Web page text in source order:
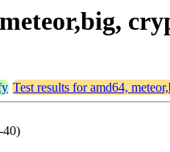
Test results for amd64,
40)